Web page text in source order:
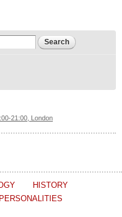
21:00, London
HISTORY
PERSONALITIES